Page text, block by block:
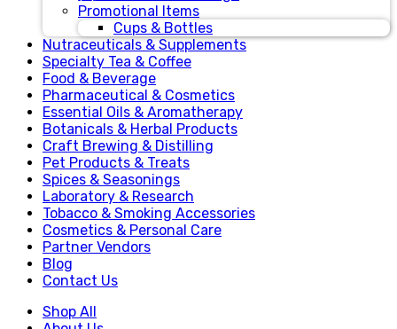
Promotional Items
Cups & Bottles
Nutraceuticals & Supplements
Specialty Tea & Coffee
Food & Beverage
Pharmaceutical & Cosmetics
Essential Oils & Aromatherapy
Botanicals & Herbal Products
Craft Brewing & Distilling
Pet Products & Treats
Spices & Seasonings
Laboratory & Research
Tobacco & Smoking Accessories
Cosmetics & Personal Care
Partner Vendors
Blog
Contact Us
Shop All